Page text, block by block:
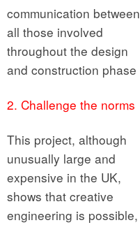
communication between
all those involved
throughout the design
and construction phase
2. Challenge the norms
This project, although
unusually large and
expensive in the UK,
shows that creative
engineering is possible,